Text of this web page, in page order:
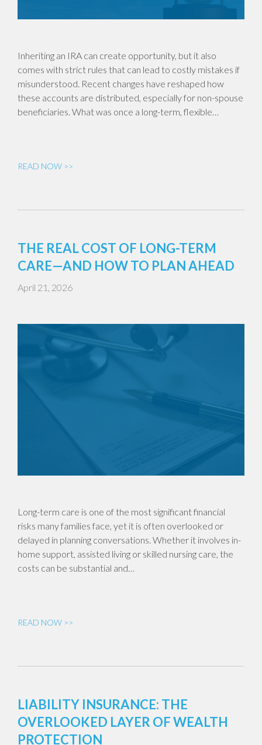
Inheriting an IRA can create opportunity, but it also
comes with strict rules that can lead to costly mistakes if
misunderstood. Recent changes have reshaped how
these accounts are distributed, especially for non-spouse
beneficiaries. What was once a long-term, flexible…
READ NOW >>
THE REAL COST OF LONG-TERM
CARE—AND HOW TO PLAN AHEAD
April 21, 2026
Long-term care is one of the most significant financial
risks many families face, yet it is often overlooked or
delayed in planning conversations. Whether it involves in-
home support, assisted living or skilled nursing care, the
costs can be substantial and…
READ NOW >>
LIABILITY INSURANCE: THE
OVERLOOKED LAYER OF WEALTH
PROTECTION